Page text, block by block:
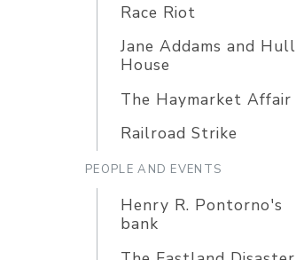
Race Riot
Jane Addams and Hull
House
The Haymarket Affair
Railroad Strike
PEOPLE AND EVENTS
Henry R. Pontorno's
bank